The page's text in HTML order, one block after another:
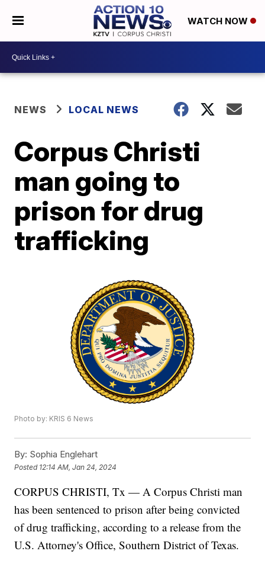
WATCH NOW
NEWS LOCAL NEWS
Corpus Christi
man going to
prison for drug
trafficking
Photo by: KRIS 6 News
By: Sophia Englehart
Posted 12:14 AM, Jan 24, 2024
CORPUS CHRISTI, Tx — A Corpus Christi man
has been sentenced to prison after being convicted
of drug trafficking, according to a release from the
U.S. Attorney's Office, Southern District of Texas.